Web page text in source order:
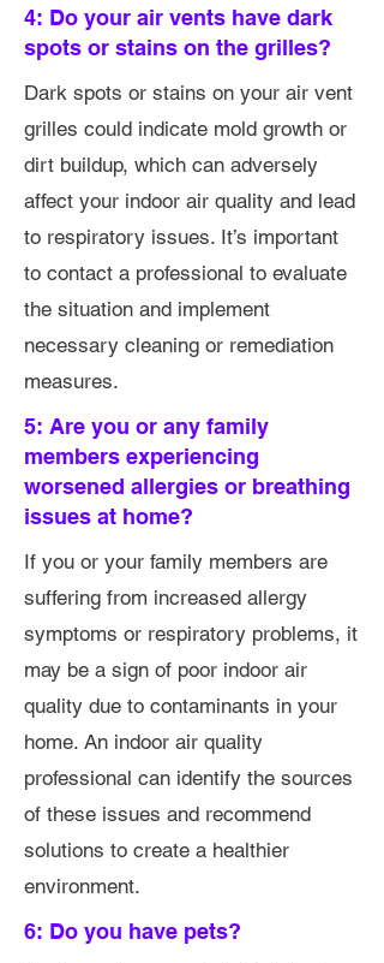
4: Do your air vents have dark
spots or stains on the grilles?
Dark spots or stains on your air vent
grilles could indicate mold growth or
dirt buildup, which can adversely
affect your indoor air quality and lead
to respiratory issues. It’s important
to contact a professional to evaluate
the situation and implement
necessary cleaning or remediation
measures.
5: Are you or any family
members experiencing
worsened allergies or breathing
issues at home?
If you or your family members are
suffering from increased allergy
symptoms or respiratory problems, it
may be a sign of poor indoor air
quality due to contaminants in your
home. An indoor air quality
professional can identify the sources
of these issues and recommend
solutions to create a healthier
environment.
6: Do you have pets?